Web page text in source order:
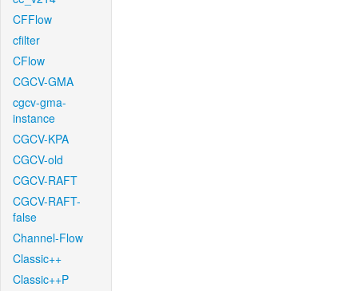
CFFlow
cfilter
CFlow
CGCV-GMA
cgcv-gma-
instance
CGCV-KPA
CGCV-old
CGCV-RAFT
CGCV-RAFT-
false
Channel-Flow
Classic++
Classic++P